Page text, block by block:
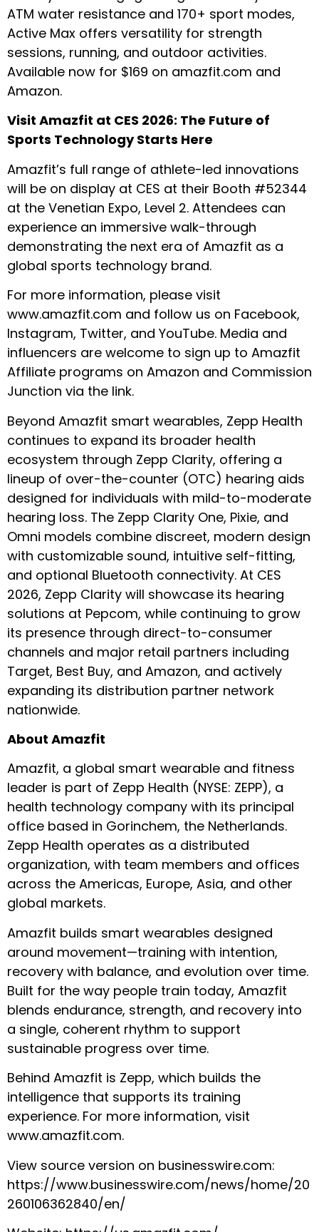
ATM water resistance and 170+ sport modes,
Active Max offers versatility for strength
sessions, running, and outdoor activities.
Available now for $169 on amazfit.com and
Amazon.
Visit Amazfit at CES 2026: The Future of
Sports Technology Starts Here
Amazfit’s full range of athlete-led innovations
will be on display at CES at their Booth #52344
at the Venetian Expo, Level 2. Attendees can
experience an immersive walk-through
demonstrating the next era of Amazfit as a
global sports technology brand.
For more information, please visit
www.amazfit.com and follow us on Facebook,
Instagram, Twitter, and YouTube. Media and
influencers are welcome to sign up to Amazfit
Affiliate programs on Amazon and Commission
Junction via the link.
Beyond Amazfit smart wearables, Zepp Health
continues to expand its broader health
ecosystem through Zepp Clarity, offering a
lineup of over-the-counter (OTC) hearing aids
designed for individuals with mild-to-moderate
hearing loss. The Zepp Clarity One, Pixie, and
Omni models combine discreet, modern design
with customizable sound, intuitive self-fitting,
and optional Bluetooth connectivity. At CES
2026, Zepp Clarity will showcase its hearing
solutions at Pepcom, while continuing to grow
its presence through direct-to-consumer
channels and major retail partners including
Target, Best Buy, and Amazon, and actively
expanding its distribution partner network
nationwide.
About Amazfit
Amazfit, a global smart wearable and fitness
leader is part of Zepp Health (NYSE: ZEPP), a
health technology company with its principal
office based in Gorinchem, the Netherlands.
Zepp Health operates as a distributed
organization, with team members and offices
across the Americas, Europe, Asia, and other
global markets.
Amazfit builds smart wearables designed
around movement—training with intention,
recovery with balance, and evolution over time.
Built for the way people train today, Amazfit
blends endurance, strength, and recovery into
a single, coherent rhythm to support
sustainable progress over time.
Behind Amazfit is Zepp, which builds the
intelligence that supports its training
experience. For more information, visit
www.amazfit.com.
View source version on businesswire.com:
https://www.businesswire.com/news/home/20
260106362840/en/